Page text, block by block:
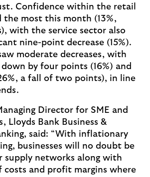
Confidence within the retail
the most this month (13%,
with the service sector also
nine-point decrease (15%).
moderate decreases, with
by four points (16%) and
a fall of two points), in line
Director for SME and
Lloyds Bank Business &
said: “With inflationary
businesses will no doubt be
supply networks along with
and profit margins where